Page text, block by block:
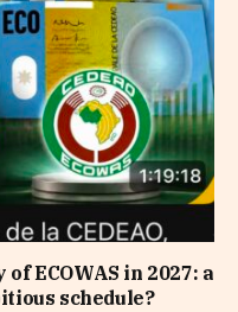
ECOWAS in 2027: a
schedule?